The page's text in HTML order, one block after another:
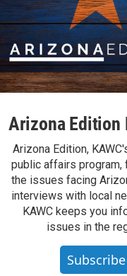
Arizona Edition
Arizona Edition,
public affairs program,
the issues facing
interviews with local
KAWC keeps you
issues in the
Subscribe